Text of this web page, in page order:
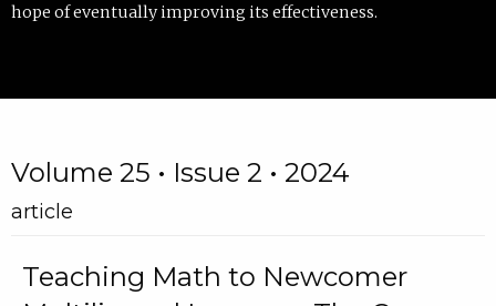
hope of eventually improving its effectiveness.
Volume 25 • Issue 2 • 2024
article
Teaching Math to Newcomer